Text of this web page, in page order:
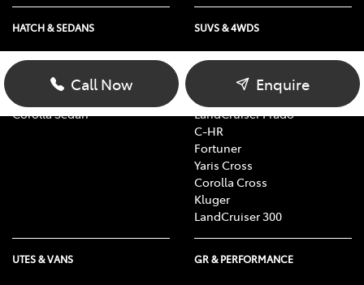
Call Now Enquire
HATCH & SEDANS
Yaris
Corolla Hatch
Corolla Sedan
SUVS & 4WDS
RAV4
LandCruiser Prado
C-HR
Fortuner
Yaris Cross
Corolla Cross
Kluger
LandCruiser 300
UTES & VANS GR & PERFORMANCE